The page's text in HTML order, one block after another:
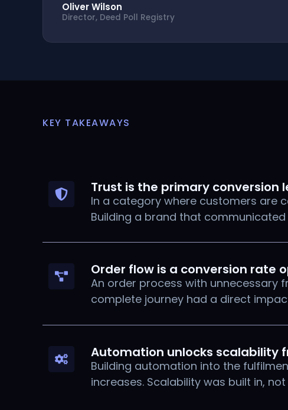
Oliver Wilson
Director, Deed Poll Registry
KEY TAKEAWAYS
Trust is the primary conversion
In a category where customers are
Building a brand that
Order flow is a conversion rate
An order process with unnecessary
complete journey had a direct
Automation unlocks scalability
Building automation into the
increases. Scalability was built in,